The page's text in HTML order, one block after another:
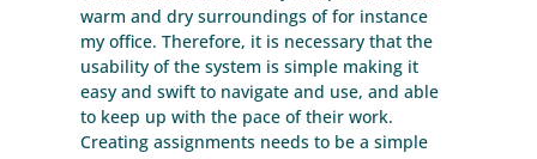
warm and dry surroundings of for instance
my office. Therefore, it is necessary that the
usability of the system is simple making it
easy and swift to navigate and use, and able
to keep up with the pace of their work.
Creating assignments needs to be a simple